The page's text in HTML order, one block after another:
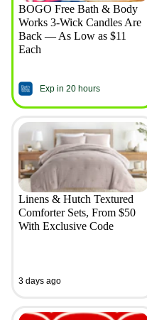
BOGO Free Bath & Body
Works 3-Wick Candles Are
Back — As Low as $11
Each
Exp in 20 hours
Linens & Hutch Textured
Comforter Sets, From $50
With Exclusive Code
3 days ago